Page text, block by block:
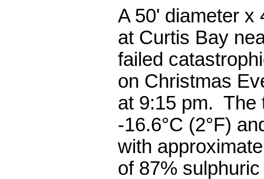
A 50' diameter x
at Curtis Bay
failed
on Christmas
at 9:15 pm. The
-16.6°C (2°F)
with
of 87%